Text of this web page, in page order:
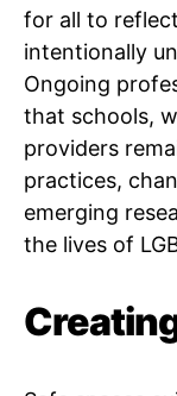
for all to
intentionally
Ongoing
that schools,
providers
practices,
emerging
the lives of